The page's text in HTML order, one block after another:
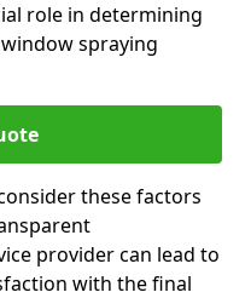
role in determining
spraying
these factors
provider can lead to
with the final